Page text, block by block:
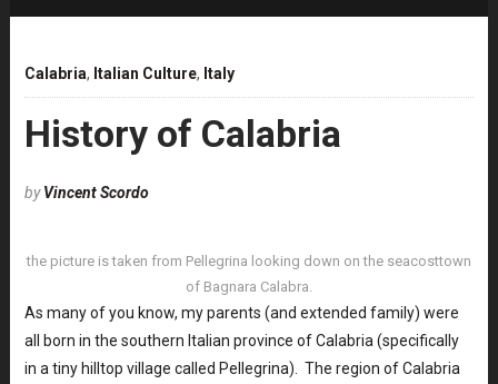
Calabria, Italian Culture, Italy
History of Calabria
byVincent Scordo
the picture is taken from Pellegrina looking down on the seacosttown
of Bagnara Calabra.
As many of you know, my parents (and extended family) were
all born in the southern Italian province of Calabria (specifically
in a tiny hilltop village called Pellegrina). The region of Calabria